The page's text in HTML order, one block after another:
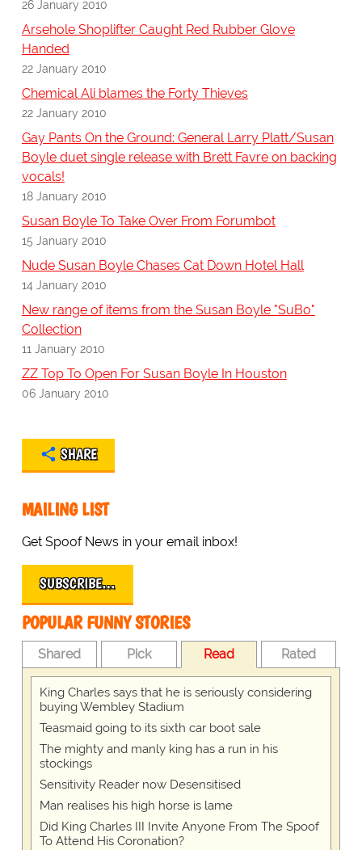
26 January 2010
Arsehole Shoplifter Caught Red Rubber Glove
Handed
22 January 2010
Chemical Ali blames the Forty Thieves
22 January 2010
Gay Pants On the Ground: General Larry Platt/Susan
Boyle duet single release with Brett Favre on backing
vocals!
18 January 2010
Susan Boyle To Take Over From Forumbot
15 January 2010
Nude Susan Boyle Chases Cat Down Hotel Hall
14 January 2010
New range of items from the Susan Boyle "SuBo"
Collection
11 January 2010
ZZ Top To Open For Susan Boyle In Houston
06 January 2010
SHARE
MAILING LIST
Get Spoof News in your email inbox!
SUBSCRIBE…
POPULAR FUNNY STORIES
Shared Pick Read Rated
King Charles says that he is seriously considering
buying Wembley Stadium
Teasmaid going to its sixth car boot sale
The mighty and manly king has a run in his
stockings
Sensitivity Reader now Desensitised
Man realises his high horse is lame
Did King Charles III Invite Anyone From The Spoof
To Attend His Coronation?